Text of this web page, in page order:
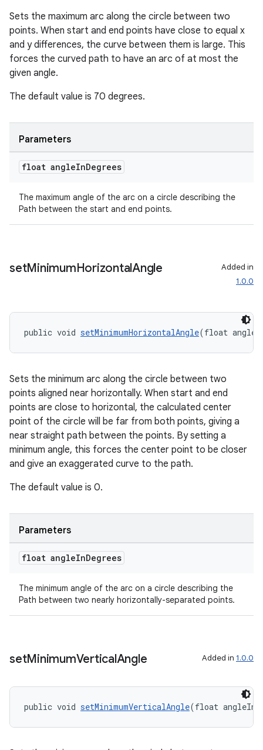
Sets the maximum arc along the circle between two
points. When start and end points have close to equal x
and y differences, the curve between them is large. This
forces the curved path to have an arc of at most the
given angle.
The default value is 70 degrees.
Parameters
float angleInDegrees
The maximum angle of the arc on a circle describing the
Path between the start and end points.
setMinimumHorizontalAngle
Added in
1.0.0
public void setMinimumHorizontalAngle(float
Sets the minimum arc along the circle between two
points aligned near horizontally. When start and end
points are close to horizontal, the calculated center
point of the circle will be far from both points, giving a
near straight path between the points. By setting a
minimum angle, this forces the center point to be closer
and give an exaggerated curve to the path.
The default value is 0.
Parameters
float angleInDegrees
The minimum angle of the arc on a circle describing the
Path between two nearly horizontally-separated points.
setMinimumVerticalAngle Added in 1.0.0
public void setMinimumVerticalAngle(float